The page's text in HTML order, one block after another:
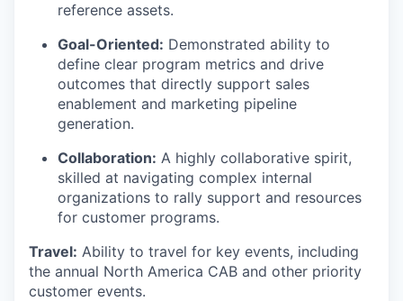
reference assets.
Goal-Oriented: Demonstrated ability to
define clear program metrics and drive
outcomes that directly support sales
enablement and marketing pipeline
generation.
Collaboration: A highly collaborative spirit,
skilled at navigating complex internal
organizations to rally support and resources
for customer programs.
Travel: Ability to travel for key events, including
the annual North America CAB and other priority
customer events.